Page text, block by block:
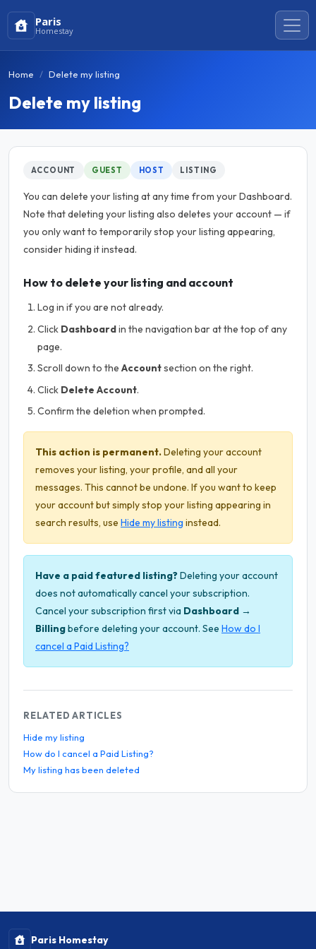
Paris
Homestay
Home Delete my listing
Delete my listing
ACCOUNT GUEST HOST LISTING
You can delete your listing at any time from your Dashboard.
Note that deleting your listing also deletes your account — if
you only want to temporarily stop your listing appearing,
consider hiding it instead.
How to delete your listing and account
Log in if you are not already.
Click Dashboardin the navigation bar at the top of any
page.
Scroll down to the Accountsection on the right.
Click Delete Account.
Confirm the deletion when prompted.
This action is permanent.Deleting your account
removes your listing, your profile, and all your
messages. This cannot be undone. If you want to keep
your account but simply stop your listing appearing in
search results, use Hide my listing instead.
Have a paid featured listing?Deleting your account
does not automatically cancel your subscription.
Cancel your subscription first via Dashboard →
Billingbefore deleting your account. See How do I
cancel a Paid Listing?
RELATED ARTICLES
Hide my listing
How do I cancel a Paid Listing?
My listing has been deleted
Paris Homestay